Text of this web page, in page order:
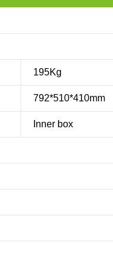
195Kg
792*510*410mm
Inner box